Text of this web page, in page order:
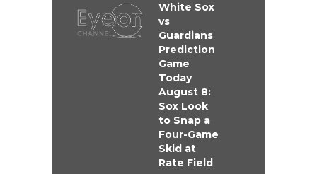
White Sox
vs
Guardians
Prediction
Game
Today
August 8:
Sox Look
to Snap a
Four-Game
Skid at
Rate Field